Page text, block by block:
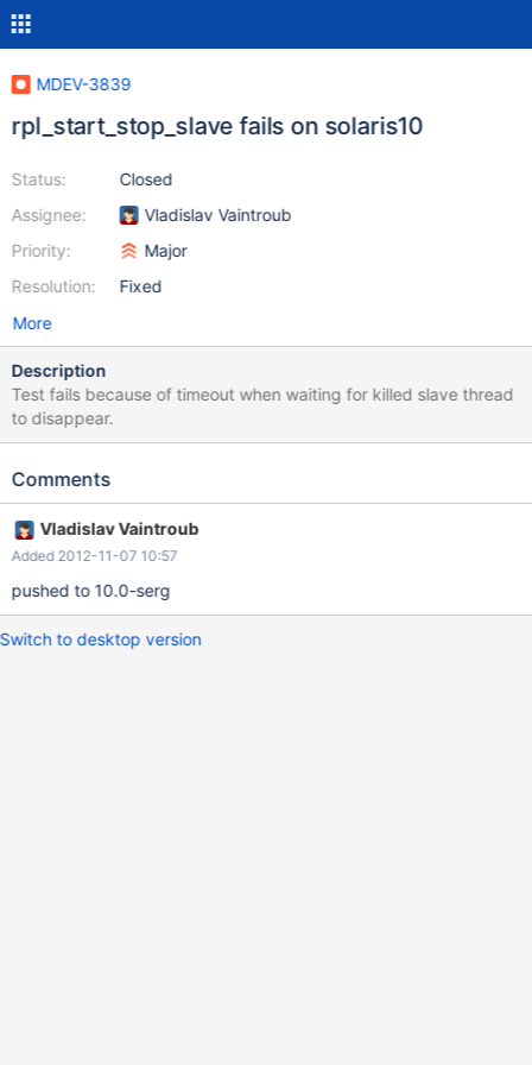
MDEV-3839
rpl_start_stop_slave fails on solaris10
Status:
Assignee:
Priority:
Resolution:
Closed
Vladislav Vaintroub
Major
Fixed
More
Description
Test fails because of timeout when waiting for killed slave thread
to disappear.
Comments
Vladislav Vaintroub
Added 2012-11-07 10:57
pushed to 10.0-serg
Switch to desktop version